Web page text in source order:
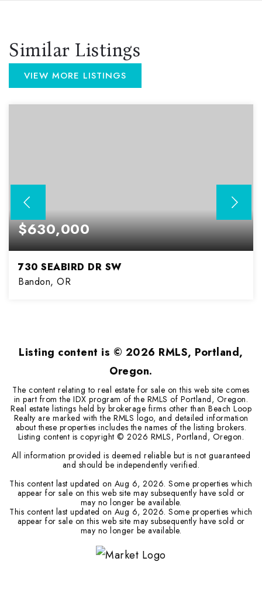
Similar Listings
VIEW MORE LISTINGS
$630,000
730 SEABIRD DR SW
Bandon, OR
Listing content is © 2026 RMLS, Portland,
Oregon.
The content relating to real estate for sale on this web site comes
in part from the IDX program of the RMLS of Portland, Oregon.
Real estate listings held by brokerage firms other than Beach Loop
Realty are marked with the RMLS logo, and detailed information
about these properties includes the names of the listing brokers.
Listing content is copyright ©2026 RMLS, Portland, Oregon.
All information provided is deemed reliable but is not guaranteed
and should be independently verified.
This content last updated on Aug 6, 2026. Some properties which
appear for sale on this web site may subsequently have sold or
may no longer be available.
This content last updated on Aug 6, 2026. Some properties which
appear for sale on this web site may subsequently have sold or
may no longer be available.